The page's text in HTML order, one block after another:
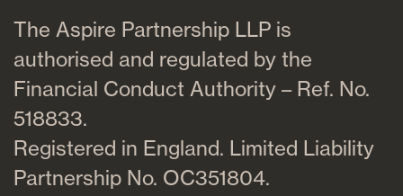
The Aspire Partnership LLP is
authorised and regulated by the
Financial Conduct Authority – Ref. No.
518833.
Registered in England. Limited Liability
Partnership No. OC351804.